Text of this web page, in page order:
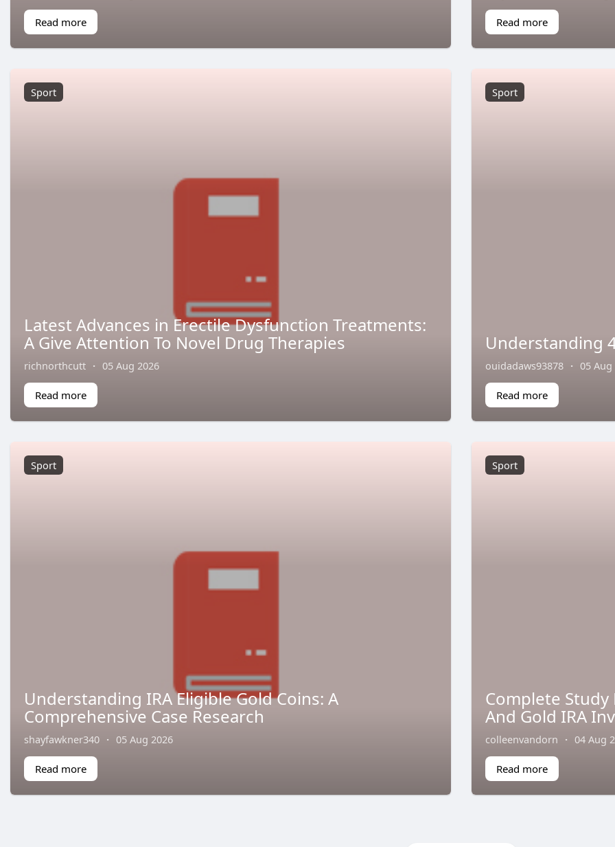
Read more Read more
Sport
Latest Advances in Erectile Dysfunction Treatments:
A Give Attention To Novel Drug Therapies
richnorthcutt · 05 Aug 2026
Read more
Sport
Understanding
ouidadaws93878 · 05 Aug
Read more
Sport
Understanding IRA Eligible Gold Coins: A
Comprehensive Case Research
shayfawkner340 · 05 Aug 2026
Read more
Sport
Complete
And Gold IRA
colleenvandorn · 04 Aug
Read more